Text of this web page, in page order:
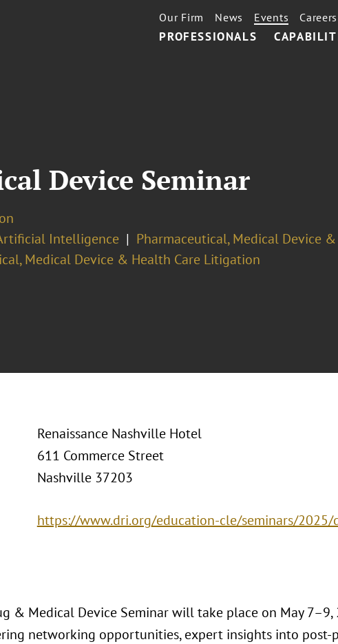
PROFESSIONALS
Our Firm News Events Careers
Device Seminar
Intelligence
Pharmaceutical, Medical Device
Medical Device & Health Care Litigation
Renaissance Nashville Hotel
611 Commerce Street
Nashville 37203
https://www.dri.org/education-cle/seminars/2025/
& Medical Device Seminar will take place on May 7–9,
networking opportunities, expert insights into post-